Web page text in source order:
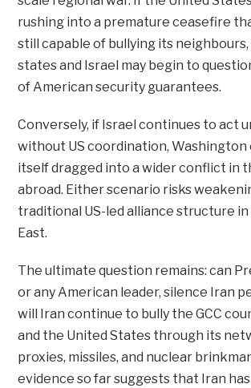
rushing into a premature ceasefire
still capable of bullying its neighbours,
states and Israel may begin to
of American security guarantees.
Conversely, if Israel continues to act
without US coordination, Washington
itself dragged into a wider conflict in
abroad. Either scenario risks
traditional US-led alliance structure
East.
The ultimate question remains: can
or any American leader, silence Iran
will Iran continue to bully the GCC
and the United States through its
proxies, missiles, and nuclear
evidence so far suggests that Iran